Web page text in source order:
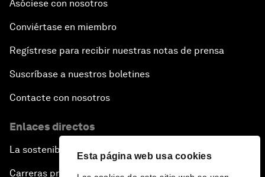
Esta página web usa cookies
Asóciese con nosotros
Conviértase en miembro
Regístrese para recibir nuestras notas de prensa
Suscríbase a nuestros boletines
Contacte con nosotros
Enlaces directos
La sostenibilidad en el Foro
Carreras profesionales